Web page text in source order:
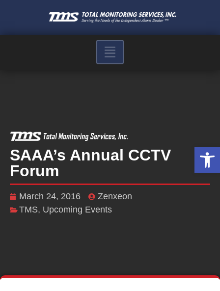
SAAA’s Annual CCTV
Forum
March 24, 2016
Zenxeon
TMS, Upcoming Events